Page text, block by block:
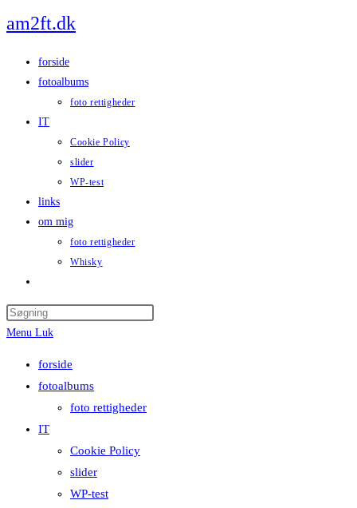
to
am2ft.dk
forside
fotoalbums
foto rettigheder
IT
Cookie Policy
slider
WP-test
links
om mig
foto rettigheder
Whisky
search
Menu Luk
forside
fotoalbums
foto rettigheder
IT
Cookie Policy
slider
WP-test